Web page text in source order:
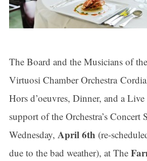
The Board and the Musicians of
Virtuosi Chamber Orchestra
Hors d’oeuvres, Dinner, and a
support of the Orchestra’s Concert
Wednesday, April 6th (re-
due to the bad weather), at The